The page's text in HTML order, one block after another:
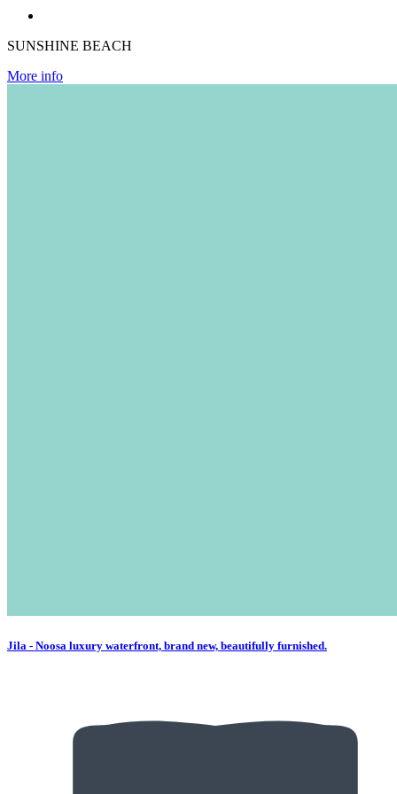
SUNSHINE BEACH
More info
Jila - Noosa luxury waterfront, brand new, beautifully furnished.